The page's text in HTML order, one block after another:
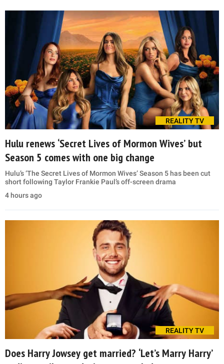
REALITY TV
Hulu renews ‘Secret Lives of Mormon Wives’ but
Season 5 comes with one big change
Hulu’s ‘The Secret Lives of Mormon Wives’ Season 5 has been cut
short following Taylor Frankie Paul’s off-screen drama
4 hours ago
REALITY TV
Does Harry Jowsey get married? ‘Let’s Marry Harry’